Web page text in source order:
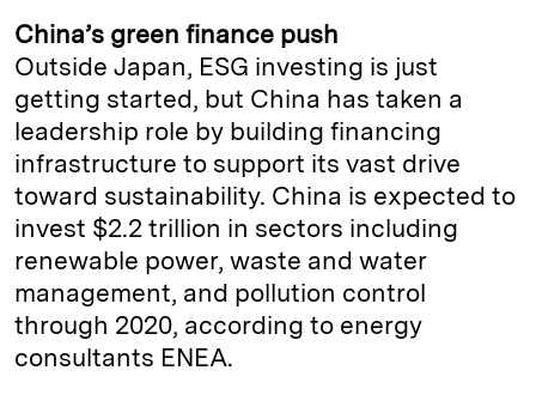
China’s green finance push
Outside Japan, ESG investing is just
getting started, but China has taken a
leadership role by building financing
infrastructure to support its vast drive
toward sustainability. China is expected to
invest $2.2 trillion in sectors including
renewable power, waste and water
management, and pollution control
through 2020, according to energy
consultants ENEA.